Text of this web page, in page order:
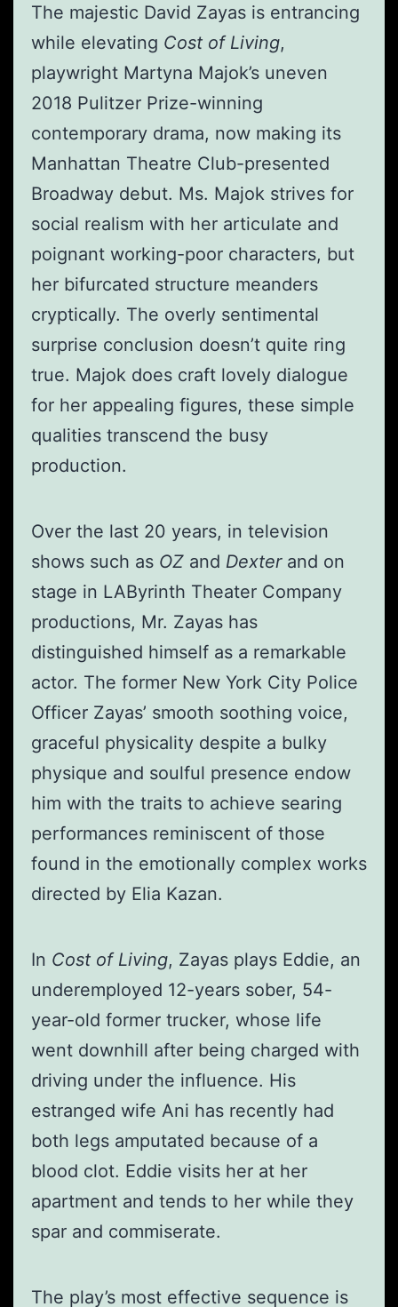
The majestic David Zayas is entrancing
while elevating Cost of Living,
playwright Martyna Majok’s uneven
2018 Pulitzer Prize-winning
contemporary drama, now making its
Manhattan Theatre Club-presented
Broadway debut. Ms. Majok strives for
social realism with her articulate and
poignant working-poor characters, but
her bifurcated structure meanders
cryptically. The overly sentimental
surprise conclusion doesn’t quite ring
true. Majok does craft lovely dialogue
for her appealing figures, these simple
qualities transcend the busy
production.
Over the last 20 years, in television
shows such as OZ and Dexterand on
stage in LAByrinth Theater Company
productions, Mr. Zayas has
distinguished himself as a remarkable
actor. The former New York City Police
Officer Zayas’ smooth soothing voice,
graceful physicality despite a bulky
physique and soulful presence endow
him with the traits to achieve searing
performances reminiscent of those
found in the emotionally complex works
directed by Elia Kazan.
In Cost of Living, Zayas plays Eddie, an
underemployed 12-years sober, 54-
year-old former trucker, whose life
went downhill after being charged with
driving under the influence. His
estranged wife Ani has recently had
both legs amputated because of a
blood clot. Eddie visits her at her
apartment and tends to her while they
spar and commiserate.
The play’s most effective sequence is